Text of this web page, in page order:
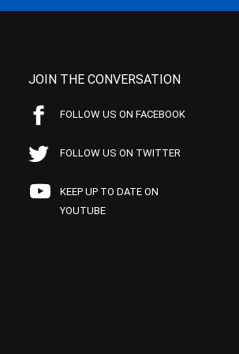
JOIN THE CONVERSATION
FOLLOW US ON FACEBOOK
FOLLOW US ON TWITTER
KEEP UP TO DATE ON
YOUTUBE